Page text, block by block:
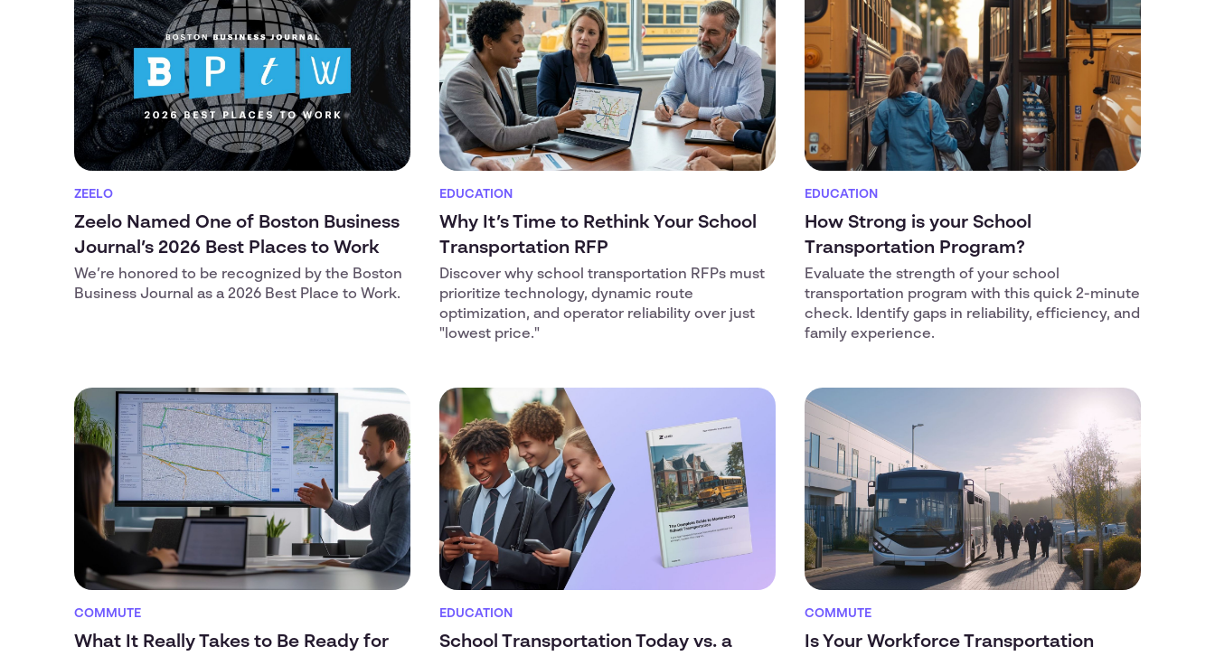
ZEELO
Zeelo Named One of Boston Business
Journal’s 2026 Best Places to Work
We’re honored to be recognized by the Boston
Business Journal as a 2026 Best Place to Work.
EDUCATION
Why It’s Time to Rethink Your School
Transportation RFP
Discover why school transportation RFPs must
prioritize technology, dynamic route
optimization, and operator reliability over just
"lowest price."
EDUCATION
How Strong is your School
Transportation Program?
Evaluate the strength of your school
transportation program with this quick 2-minute
check. Identify gaps in reliability, efficiency, and
family experience.
COMMUTE
What It Really Takes to Be Ready for
EDUCATION
School Transportation Today vs. a
COMMUTE
Is Your Workforce Transportation